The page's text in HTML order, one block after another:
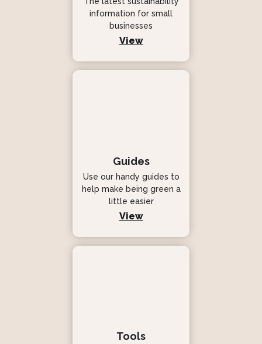
information for small
businesses
View
Guides
Use our handy guides to
help make being green a
little easier
View
Tools